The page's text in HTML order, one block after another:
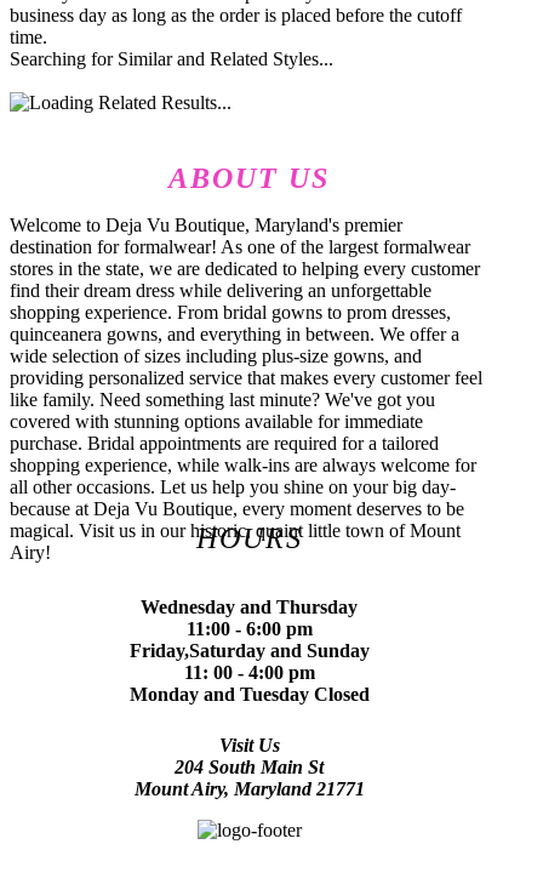
business day as long as the order is placed before the cutoff
time.
Searching for Similar and Related Styles...
ABOUT US
Welcome to Deja Vu Boutique, Maryland's premier
destination for formalwear! As one of the largest formalwear
stores in the state, we are dedicated to helping every customer
find their dream dress while delivering an unforgettable
shopping experience. From bridal gowns to prom dresses,
quinceanera gowns, and everything in between. We offer a
wide selection of sizes including plus-size gowns, and
providing personalized service that makes every customer feel
like family. Need something last minute? We've got you
covered with stunning options available for immediate
purchase. Bridal appointments are required for a tailored
shopping experience, while walk-ins are always welcome for
all other occasions. Let us help you shine on your big day-
because at Deja Vu Boutique, every moment deserves to be
magical. Visit us in our historic, quaint little town of Mount
Airy!
HOURS
Wednesday and Thursday
11:00 - 6:00 pm
Friday,Saturday and Sunday
11: 00 - 4:00 pm
Monday and Tuesday Closed
Visit Us
204 South Main St
Mount Airy, Maryland 21771